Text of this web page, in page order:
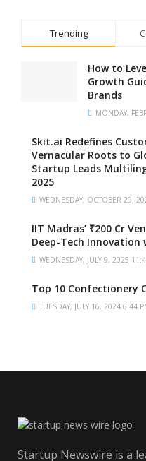
Trending
How to
Growth
Brands
MONDAY,
Skit.ai Redefines
Vernacular Roots to
Startup Leads
2025
WEDNESDAY, OCTOBER 29,
IIT Madras’ ₹200 Cr
Deep-Tech Innovation
WEDNESDAY, JULY 9, 2025
Top 10 Confectionery
TUESDAY, JULY 16, 2024 6:44
Startup Newswire is a